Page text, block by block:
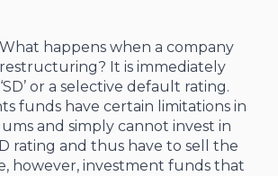
What happens when a company
It is immediately
or a selective default rating.
funds have certain limitations in
and simply cannot invest in
rating and thus have to sell the
however, investment funds that